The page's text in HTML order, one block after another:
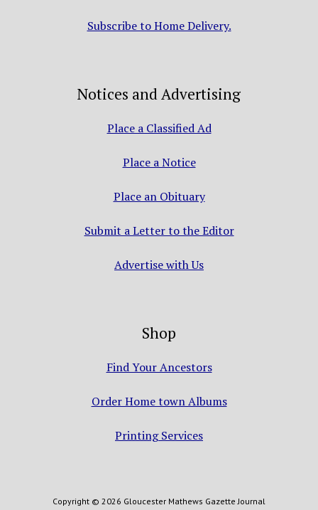
Subscribe to Home Delivery.
Notices and Advertising
Place a Classified Ad
Place a Notice
Place an Obituary
Submit a Letter to the Editor
Advertise with Us
Shop
Find Your Ancestors
Order Home town Albums
Printing Services
Copyright © 2026 Gloucester Mathews Gazette Journal